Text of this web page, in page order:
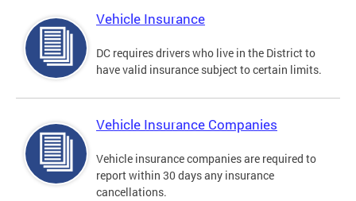
Vehicle Insurance
DC requires drivers who live in the District to
have valid insurance subject to certain limits.
Vehicle Insurance Companies
Vehicle insurance companies are required to
report within 30 days any insurance
cancellations.